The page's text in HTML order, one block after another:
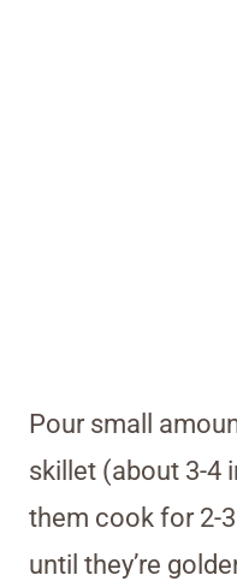
Pour small
skillet (about 3-4
them cook for 2-
until they’re